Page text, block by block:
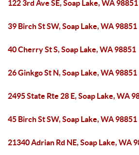
122 3rd Ave SE, Soap Lake, WA 98851
39 Birch St SW, Soap Lake, WA 98851
40 Cherry St S, Soap Lake, WA 98851
26 Ginkgo St N, Soap Lake, WA 98851
2495 State Rte 28 E, Soap Lake, WA
45 Birch St SW, Soap Lake, WA 98851
21340 Adrian Rd NE, Soap Lake, WA